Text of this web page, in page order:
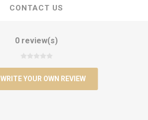
CONTACT US
0 review(s)
WRITE YOUR OWN REVIEW